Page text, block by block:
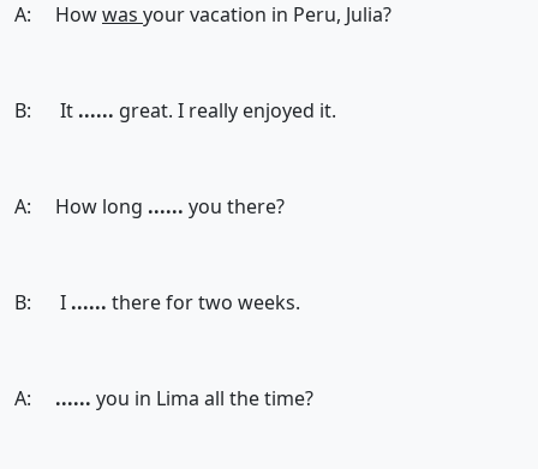
A: Howwas your vacation in Peru, Julia?
B: It ...... great. I really enjoyed it.
A: How long ...... you there?
B: I ...... there for two weeks.
A: ...... you in Lima all the time?